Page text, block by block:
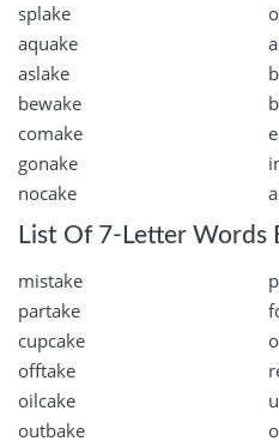
splake
aquake
aslake
bewake
comake
gonake
nocake
List Of 7-Letter Words
mistake
partake
cupcake
offtake
oilcake
outbake